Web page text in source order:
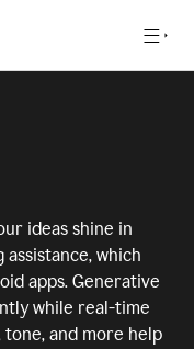
ideas shine in
which
apps. Generative
while real-time
and more help